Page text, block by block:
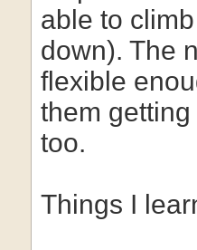
able to
down). The
flexible
them
too.
Things I